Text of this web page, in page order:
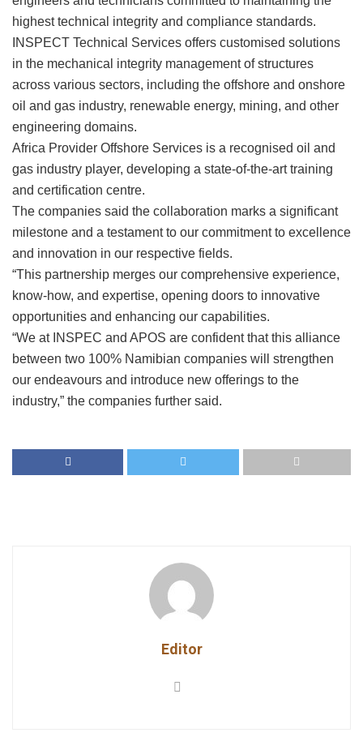
highest technical integrity and compliance standards.
INSPECT Technical Services offers customised solutions
in the mechanical integrity management of structures
across various sectors, including the offshore and onshore
oil and gas industry, renewable energy, mining, and other
engineering domains.
Africa Provider Offshore Services is a recognised oil and
gas industry player, developing a state-of-the-art training
and certification centre.
The companies said the collaboration marks a significant
milestone and a testament to our commitment to excellence
and innovation in our respective fields.
“This partnership merges our comprehensive experience,
know-how, and expertise, opening doors to innovative
opportunities and enhancing our capabilities.
“We at INSPEC and APOS are confident that this alliance
between two 100% Namibian companies will strengthen
our endeavours and introduce new offerings to the
industry,” the companies further said.
Editor